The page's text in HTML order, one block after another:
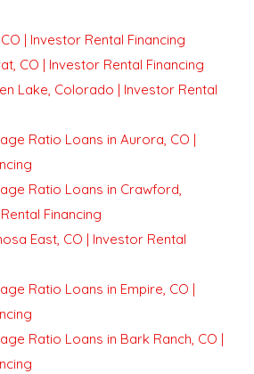
| Investor Rental Financing
CO | Investor Rental Financing
Lake, Colorado | Investor Rental
Ratio Loans in Aurora, CO |
Ratio Loans in Crawford,
Financing
East, CO | Investor Rental
Ratio Loans in Empire, CO |
Ratio Loans in Bark Ranch, CO |